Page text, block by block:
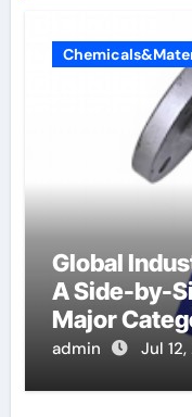
Global
A Side-by-
Major
admin Jul